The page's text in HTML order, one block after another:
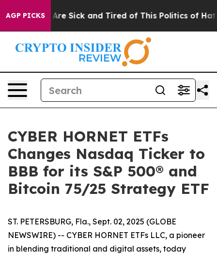
AGP PICKSAre Sick and Tired of This Politics of Hatred”
CYBER HORNET ETFs
Changes Nasdaq Ticker to
BBB for its S&P 500® and
Bitcoin 75/25 Strategy ETF
ST. PETERSBURG, Fla., Sept. 02, 2025 (GLOBE
NEWSWIRE) -- CYBER HORNET ETFs LLC, a pioneer
in blending traditional and digital assets, today